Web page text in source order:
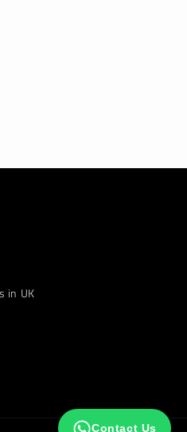
in UK
Contact Us